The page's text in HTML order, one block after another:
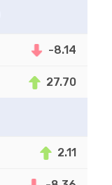
-8.14
27.70
2.11